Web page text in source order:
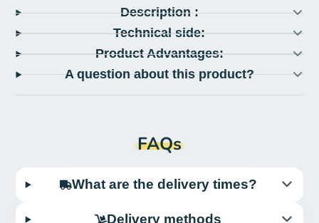
Description :
Technical side:
Product Advantages:
A question about this product?
FAQs
What are the delivery times?
Delivery methods